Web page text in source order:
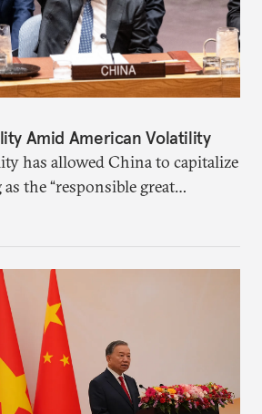
Amid American Volatility
has allowed China to capitalize
the “responsible great
the more China wins
but to demonstrate with its